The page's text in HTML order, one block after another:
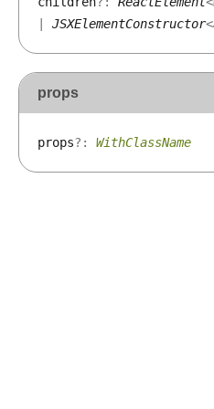
| JSXElementConstructor<
props
props?: WithClassName